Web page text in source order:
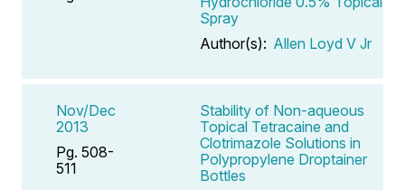
Spray
Author(s): Allen Loyd V Jr
Nov/Dec
2013
Pg. 508-
511
Stability of Non-aqueous
Topical Tetracaine and
Clotrimazole Solutions in
Polypropylene Droptainer
Bottles